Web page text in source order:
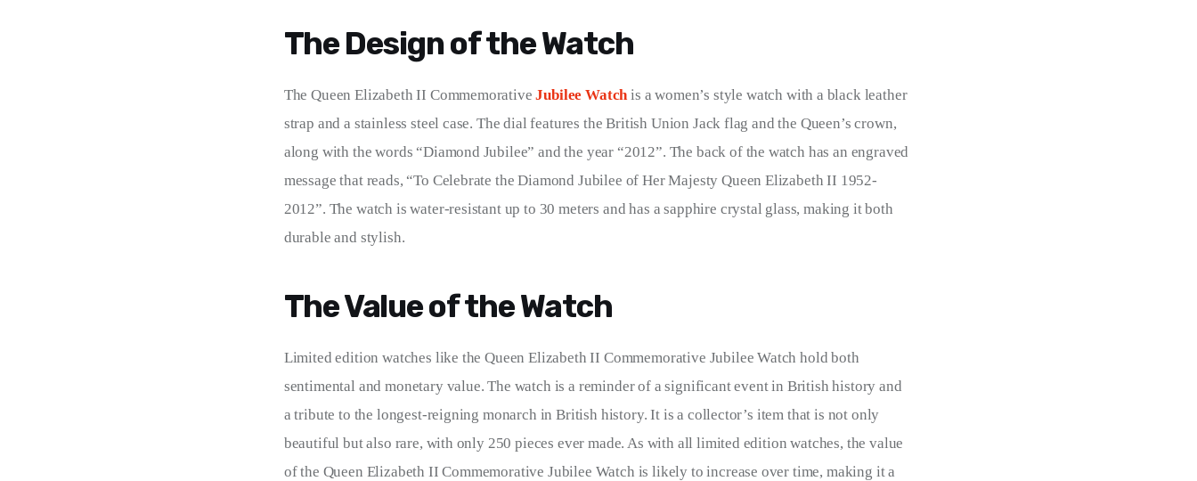
The Design of the Watch
The Queen Elizabeth II Commemorative Jubilee Watch is a women’s style watch with a black leather
strap and a stainless steel case. The dial features the British Union Jack flag and the Queen’s crown,
along with the words “Diamond Jubilee” and the year “2012”. The back of the watch has an engraved
message that reads, “To Celebrate the Diamond Jubilee of Her Majesty Queen Elizabeth II 1952-
2012”. The watch is water-resistant up to 30 meters and has a sapphire crystal glass, making it both
durable and stylish.
The Value of the Watch
Limited edition watches like the Queen Elizabeth II Commemorative Jubilee Watch hold both
sentimental and monetary value. The watch is a reminder of a significant event in British history and
a tribute to the longest-reigning monarch in British history. It is a collector’s item that is not only
beautiful but also rare, with only 250 pieces ever made. As with all limited edition watches, the value
of the Queen Elizabeth II Commemorative Jubilee Watch is likely to increase over time, making it a